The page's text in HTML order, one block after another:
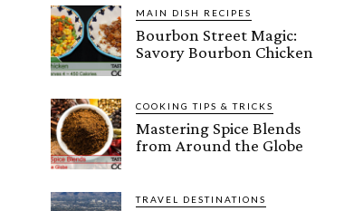
MAIN DISH RECIPES
Bourbon Street Magic:
Savory Bourbon Chicken
COOKING TIPS & TRICKS
Mastering Spice Blends
from Around the Globe
TRAVEL DESTINATIONS